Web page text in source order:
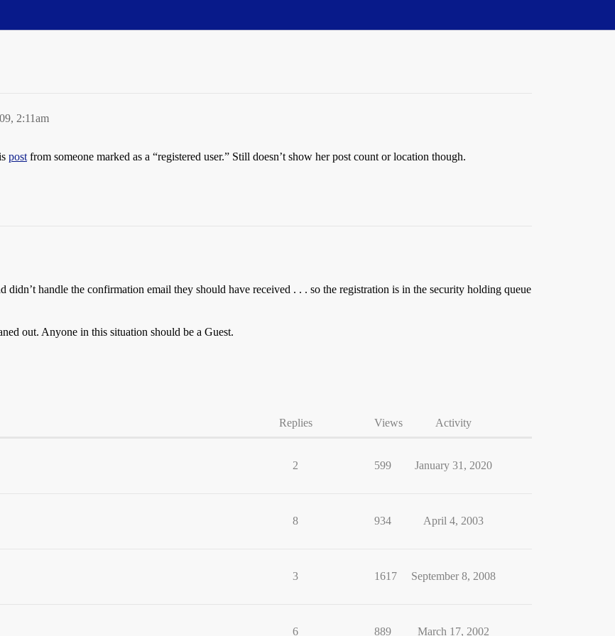
2:11am
post from someone marked as a “registered user.” Still doesn’t show her post count or location though.
didn’t handle the confirmation email they should have received . . . so the registration is in the security holding queue
out. Anyone in this situation should be a Guest.
Replies Views Activity
2 599 January 31, 2020
8 934 April 4, 2003
3 1617 September 8, 2008
6 889 March 17, 2002